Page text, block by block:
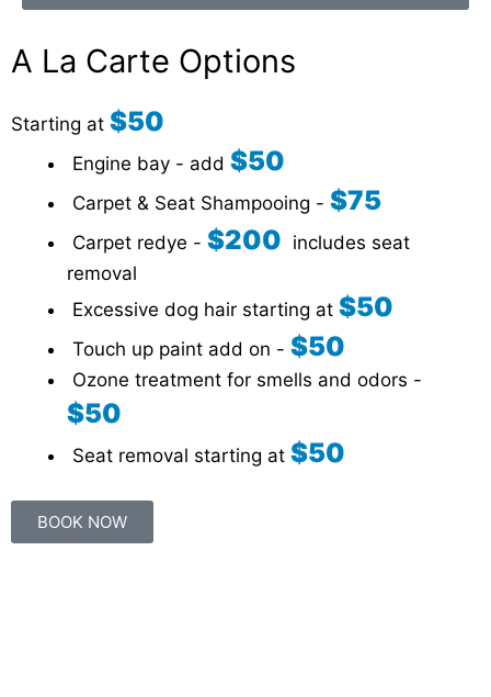
A La Carte Options
Starting at $50
Engine bay - add $50
Carpet & Seat Shampooing - $75
Carpet redye - $200 includes seat
removal
Excessive dog hair starting at $50
Touch up paint add on - $50
Ozone treatment for smells and odors -
$50
Seat removal starting at $50
BOOK NOW